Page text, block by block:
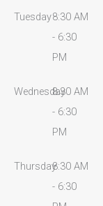
Tuesday8:30 AM
- 6:30
PM
Wednesday8:30 AM
- 6:30
PM
Thursday8:30 AM
- 6:30